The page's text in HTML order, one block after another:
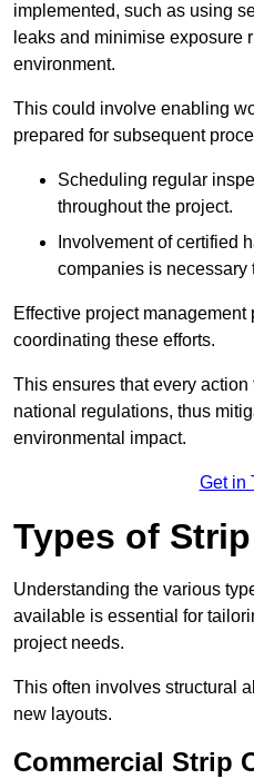
implemented, such as using
leaks and minimise exposure
environment.
This could involve enabling
prepared for subsequent
Scheduling regular
throughout the project.
Involvement of certified
companies is necessary
Effective project
coordinating these efforts.
This ensures that every
national regulations, thus
environmental impact.
Get in
Types of
Understanding the various
available is essential for
project needs.
This often involves structural
new layouts.
Commercial Strip